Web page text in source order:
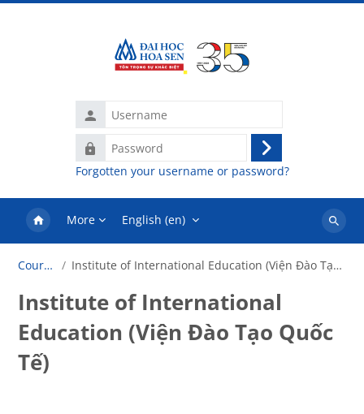
Username
Password
Log
in
Forgotten your username or password?
More English ‎(en)‎
Search
Courses Institute of International Education (Viện Đào Tạo Quốc Tế)
Institute of International
Education (Viện Đào Tạo Quốc
Tế)